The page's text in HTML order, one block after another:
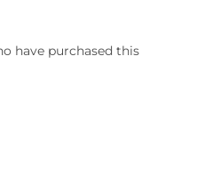
have purchased this